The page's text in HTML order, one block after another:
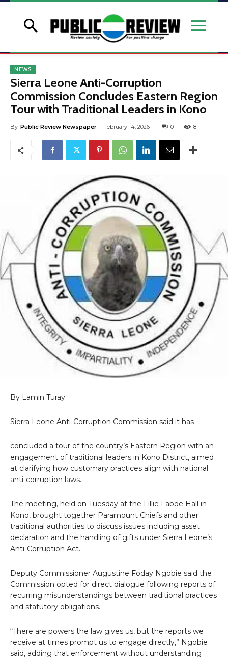
NEWS
Sierra Leone Anti-Corruption
Commission Concludes Eastern Region
Tour with Traditional Leaders in Kono
By Public Review Newspaper February 14, 2026 0 8
By Lamin Turay
Sierra Leone Anti-Corruption Commission said it has
concluded a tour of the country’s Eastern Region with an
engagement of traditional leaders in Kono District, aimed
at clarifying how customary practices align with national
anti-corruption laws.
The meeting, held on Tuesday at the Fillie Faboe Hall in
Kono, brought together Paramount Chiefs and other
traditional authorities to discuss issues including asset
declaration and the handling of gifts under Sierra Leone’s
Anti-Corruption Act.
Deputy Commissioner Augustine Foday Ngobie said the
Commission opted for direct dialogue following reports of
recurring misunderstandings between traditional practices
and statutory obligations.
“There are powers the law gives us, but the reports we
receive at times prompt us to engage directly,” Ngobie
said, adding that enforcement without understanding